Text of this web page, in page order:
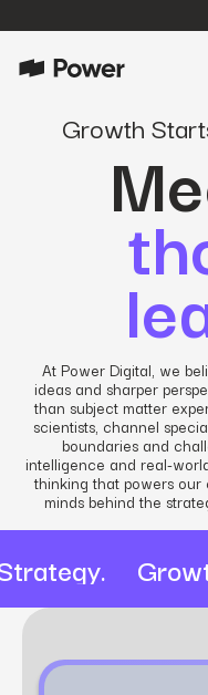
Growth
At Power Digital, we
ideas and sharper
than subject matter
scientists, channel
boundaries and
intelligence and real-
thinking that powers our
minds behind the